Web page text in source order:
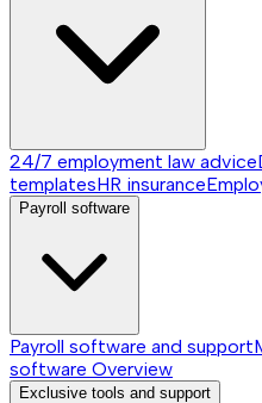
24/7 employment law advice
templatesHR insurance
Payroll software
Payroll software and support
software Overview
Exclusive tools and support